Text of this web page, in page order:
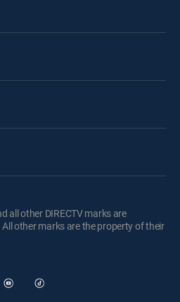
all other DIRECTV marks are
other marks are the property of their